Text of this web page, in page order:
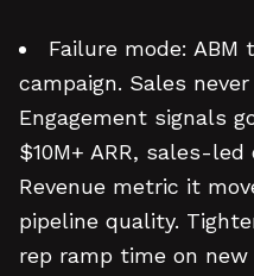
Failure mode:
campaign. Sales
Engagement signals
$10M+ ARR, sales-
Revenue metric it
pipeline quality.
rep ramp time on new